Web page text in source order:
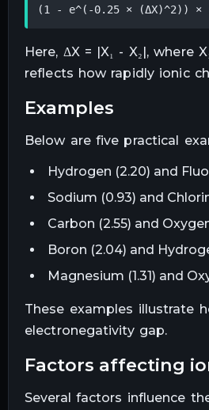
(1 - e^(-0.25 × (ΔX)^2)) ×
Here, ΔX = |X₁ - X₂|,
reflects how rapidly ionic
examples
Below are five practical
Hydrogen (2.20) and
Sodium (0.93) and
Carbon (2.55) and
Boron (2.04) and
Magnesium (1.31) and
These examples illustrate
electronegativity gap.
factors affecting
Several factors influence